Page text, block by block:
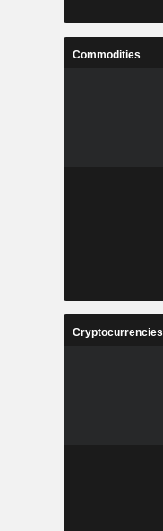
Commodities
Cryptocurrencies